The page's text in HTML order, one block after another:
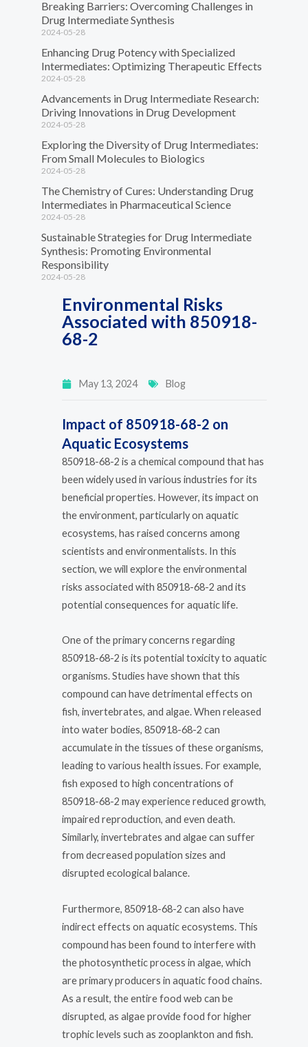
Environmental Risks
Associated with 850918-
68-2
May 13, 2024 Blog
Impact of 850918-68-2 on
Aquatic Ecosystems
850918-68-2 is a chemical compound that has
been widely used in various industries for its
beneficial properties. However, its impact on
the environment, particularly on aquatic
ecosystems, has raised concerns among
scientists and environmentalists. In this
section, we will explore the environmental
risks associated with 850918-68-2 and its
potential consequences for aquatic life.
One of the primary concerns regarding
850918-68-2 is its potential toxicity to aquatic
organisms. Studies have shown that this
compound can have detrimental effects on
fish, invertebrates, and algae. When released
into water bodies, 850918-68-2 can
accumulate in the tissues of these organisms,
leading to various health issues. For example,
fish exposed to high concentrations of
850918-68-2 may experience reduced growth,
impaired reproduction, and even death.
Similarly, invertebrates and algae can suffer
from decreased population sizes and
disrupted ecological balance.
Furthermore, 850918-68-2 can also have
indirect effects on aquatic ecosystems. This
compound has been found to interfere with
the photosynthetic process in algae, which
are primary producers in aquatic food chains.
As a result, the entire food web can be
disrupted, as algae provide food for higher
trophic levels such as zooplankton and fish.
Breaking Barriers: Overcoming Challenges in
Drug Intermediate Synthesis
2024-05-28
Enhancing Drug Potency with Specialized
Intermediates: Optimizing Therapeutic Effects
2024-05-28
Advancements in Drug Intermediate Research:
Driving Innovations in Drug Development
2024-05-28
Exploring the Diversity of Drug Intermediates:
From Small Molecules to Biologics
2024-05-28
The Chemistry of Cures: Understanding Drug
Intermediates in Pharmaceutical Science
2024-05-28
Sustainable Strategies for Drug Intermediate
Synthesis: Promoting Environmental
Responsibility
2024-05-28